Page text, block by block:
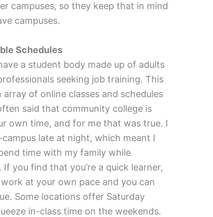
campuses, so they keep that in mind
campuses.
Schedules
a student body made up of adults
seeking job training. This
of online classes and schedules
said that community college is
own time, and for me that was true. I
late at night, which meant I
time with my family while
you find that you’re a quick learner,
at your own pace and you can
Some locations offer Saturday
in-class time on the weekends.